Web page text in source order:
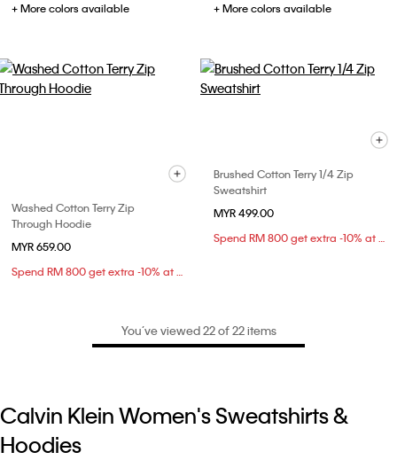
+ More colors available
+ More colors available
Washed Cotton Terry Zip
Through Hoodie
MYR 659.00
Spend RM 800 get extra -10% at checkout
Brushed Cotton Terry 1/4 Zip
Sweatshirt
MYR 499.00
Spend RM 800 get extra -10% at checkout
You’ve viewed 22 of 22 items
Calvin Klein Women's Sweatshirts &
Hoodies